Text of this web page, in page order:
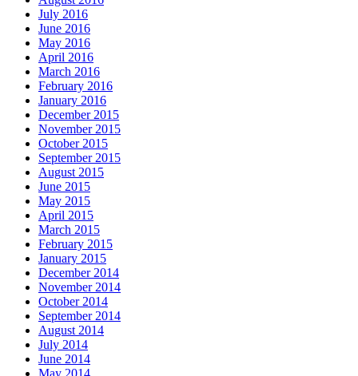
July 2016
June 2016
May 2016
April 2016
March 2016
February 2016
January 2016
December 2015
November 2015
October 2015
September 2015
August 2015
June 2015
May 2015
April 2015
March 2015
February 2015
January 2015
December 2014
November 2014
October 2014
September 2014
August 2014
July 2014
June 2014
May 2014